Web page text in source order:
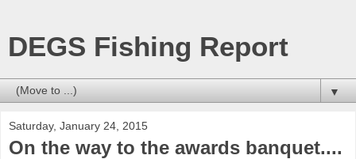
DEGS Fishing Report
▼
Saturday, January 24, 2015
On the way to the awards banquet....